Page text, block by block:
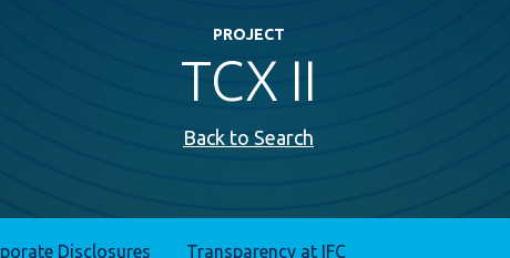
PROJECT
TCX II
Back to Search
Disclosures Transparency at IFC